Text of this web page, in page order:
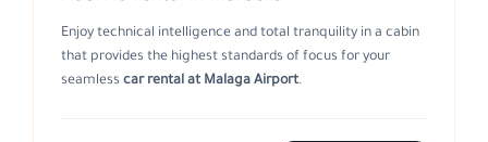
Enjoy technical intelligence and total tranquility in a cabin
that provides the highest standards of focus for your
seamless car rental at Malaga Airport.